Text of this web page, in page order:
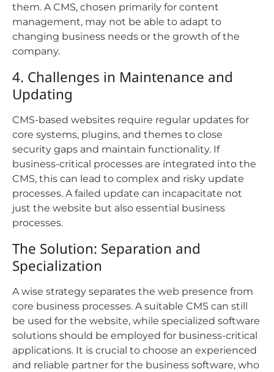
them. A CMS, chosen primarily for content
management, may not be able to adapt to
changing business needs or the growth of the
company.
4. Challenges in Maintenance and
Updating
CMS-based websites require regular updates for
core systems, plugins, and themes to close
security gaps and maintain functionality. If
business-critical processes are integrated into the
CMS, this can lead to complex and risky update
processes. A failed update can incapacitate not
just the website but also essential business
processes.
The Solution: Separation and
Specialization
A wise strategy separates the web presence from
core business processes. A suitable CMS can still
be used for the website, while specialized software
solutions should be employed for business-critical
applications. It is crucial to choose an experienced
and reliable partner for the business software, who